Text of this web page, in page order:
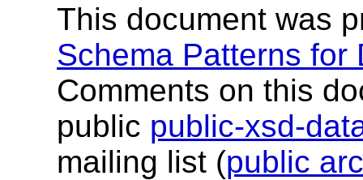
This document was
Schema Patterns for
Comments on this
public public-xsd-
mailing list (public